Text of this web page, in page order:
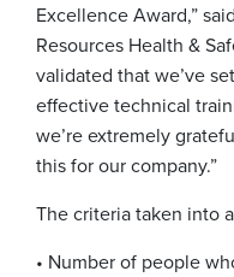
Excellence Award,”
Resources Health &
validated that we’ve
effective technical
we’re extremely
this for our company.”
The criteria taken into
• Number of people